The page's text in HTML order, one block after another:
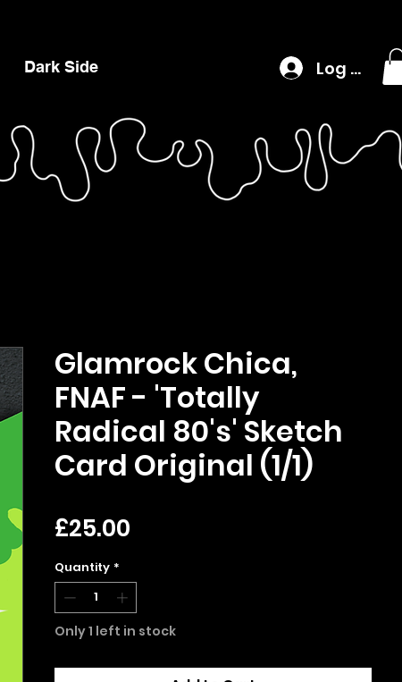
Dark Side Log In
Glamrock Chica,
FNAF - 'Totally
Radical 80's' Sketch
Card Original (1/1)
£25.00
Quantity *
Only 1 left in stock